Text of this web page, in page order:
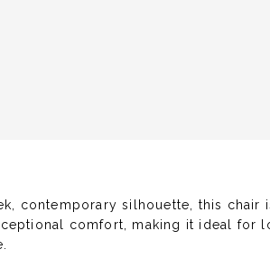
contemporary silhouette, this chair
comfort, making it ideal for